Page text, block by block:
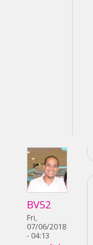
BV52
Fri,
07/06/2018
- 04:13